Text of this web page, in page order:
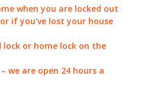
when you are locked out
if you’ve lost your house
lock or home lock on the
we are open 24 hours a